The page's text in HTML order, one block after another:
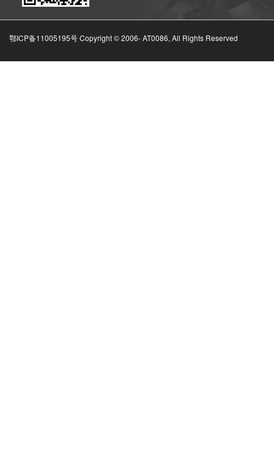
鄂ICP备11005195号 Copyright © 2006-AT0086, All Rights Reserved